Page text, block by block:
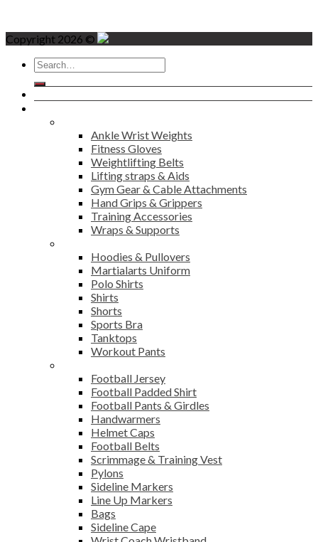
Copyright 2026 ©
Search
for:
Ankle Wrist Weights
Fitness Gloves
Weightlifting Belts
Lifting straps & Aids
Gym Gear & Cable Attachments
Hand Grips & Grippers
Training Accessories
Wraps & Supports
Hoodies & Pullovers
Martialarts Uniform
Polo Shirts
Shirts
Shorts
Sports Bra
Tanktops
Workout Pants
Football Jersey
Football Padded Shirt
Football Pants & Girdles
Handwarmers
Helmet Caps
Football Belts
Scrimmage & Training Vest
Pylons
Sideline Markers
Line Up Markers
Bags
Sideline Cape